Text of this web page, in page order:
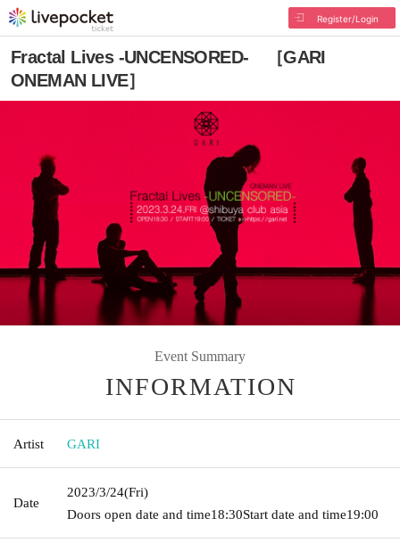
Register/Login
Fractal Lives -UNCENSORED- ［GARI
ONEMAN LIVE］
Event Summary
INFORMATION
Artist GARI
Date
2023/3/24(Fri)
Doors open date and time18:30Start date and time19:00